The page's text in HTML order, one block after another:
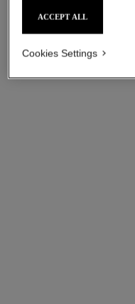
ACCEPT ALL
Cookies Settings